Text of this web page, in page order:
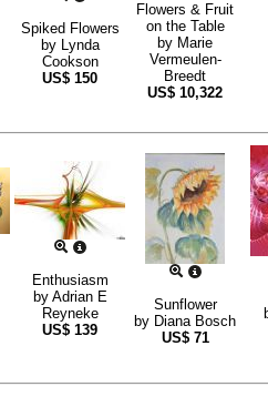
Spiked Flowers
by Lynda
Cookson
US$ 150
Flowers & Fruit
on the Table
by Marie
Vermeulen-
Breedt
US$ 10,322
Enthusiasm
by Adrian E
Reyneke
US$ 139
Sunflower
by Diana Bosch
US$ 71